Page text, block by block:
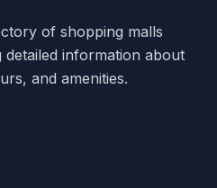
of shopping malls
detailed information about
and amenities.